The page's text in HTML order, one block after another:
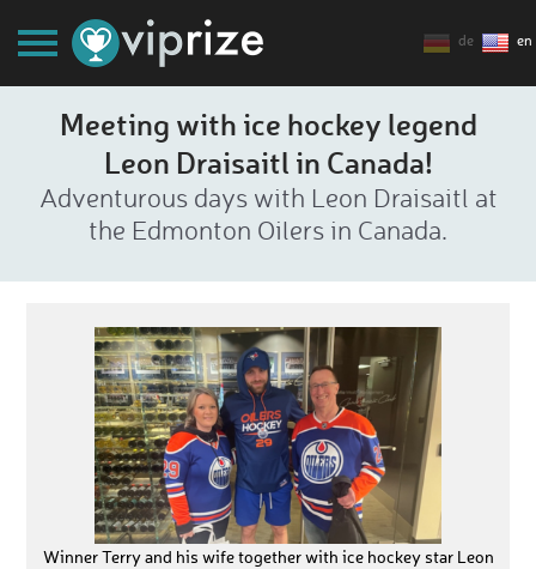
de en
Meeting with ice hockey legend
Leon Draisaitl in Canada!
Adventurous days with Leon Draisaitl at
the Edmonton Oilers in Canada.
Winner Terry and his wife together with ice hockey star Leon